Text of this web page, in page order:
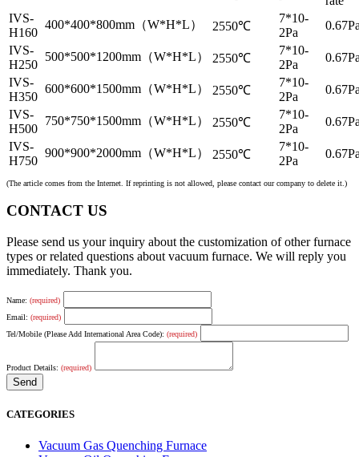
IVS-
H160
400*400*800mm（W*H*L） 2550℃
7*10-
2Pa
IVS-
H250
500*500*1200mm（W*H*L） 2550℃
7*10-
2Pa
IVS-
H350
600*600*1500mm（W*H*L） 2550℃
7*10-
2Pa
IVS-
H500
750*750*1500mm（W*H*L） 2550℃
7*10-
2Pa
IVS-
H750
900*900*2000mm（W*H*L） 2550℃
7*10-
2Pa
(The article comes from the Internet. If reprinting is not allowed, please contact our company to delete it.)
CONTACT US
Please send us your inquiry about the customization of other furnace
types or related questions about vacuum furnace. We will reply you
immediately. Thank you.
Name: (required)
Email: (required)
Tel/Mobile (Please Add International Area Code): (required)
Product Details: (required)
CATEGORIES
Vacuum Gas Quenching Furnace